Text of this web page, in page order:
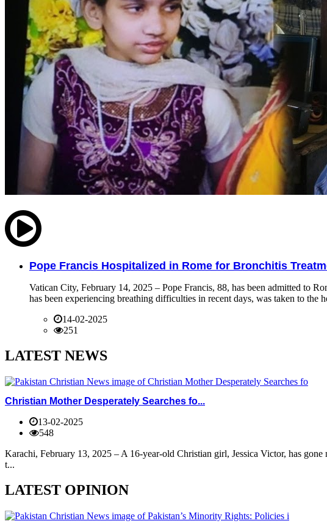
Pope Francis Hospitalized in Rome for Bronchitis
Vatican City, February 14, 2025 – Pope Francis, 88, has been admitted to
has been experiencing breathing difficulties in recent days, was taken to the
14-02-2025
251
LATEST NEWS
Christian Mother Desperately Searches fo...
13-02-2025
548
Karachi, February 13, 2025 – A 16-year-old Christian girl, Jessica Victor, has
t...
LATEST OPINION